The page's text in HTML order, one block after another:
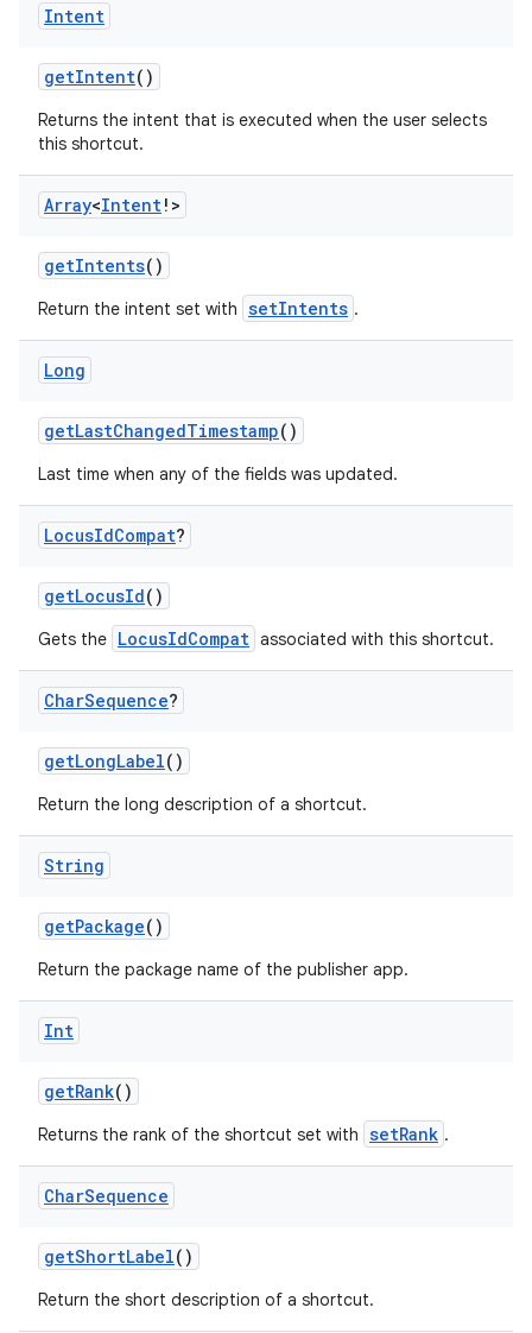
Intent
getIntent()
Returns the intent that is executed when the user selects
this shortcut.
Array<Intent!>
getIntents()
Return the intent set with setIntents .
Long
getLastChangedTimestamp()
Last time when any of the fields was updated.
LocusIdCompat?
getLocusId()
Gets the LocusIdCompat associated with this shortcut.
CharSequence?
getLongLabel()
Return the long description of a shortcut.
String
getPackage()
Return the package name of the publisher app.
Int
getRank()
Returns the rank of the shortcut set with setRank .
CharSequence
getShortLabel()
Return the short description of a shortcut.